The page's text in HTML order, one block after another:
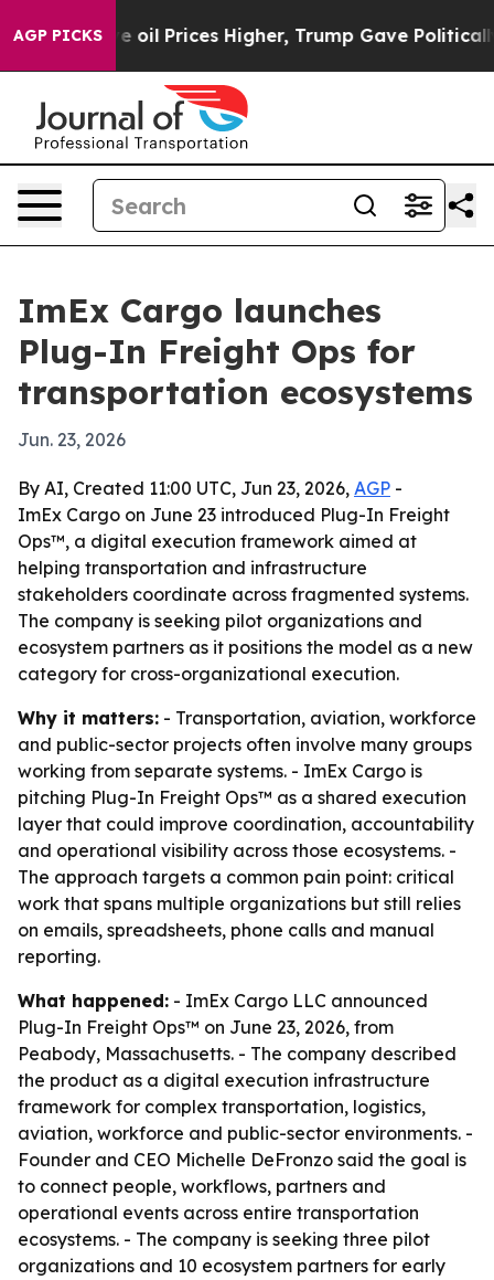
AGP PICKS
Drove oil Prices Higher, Trump Gave Politically
ImEx Cargo launches
Plug-In Freight Ops for
transportation ecosystems
Jun. 23, 2026
By AI, Created 11:00 UTC, Jun 23, 2026, AGP -
ImEx Cargo on June 23 introduced Plug-In Freight
Ops™, a digital execution framework aimed at
helping transportation and infrastructure
stakeholders coordinate across fragmented systems.
The company is seeking pilot organizations and
ecosystem partners as it positions the model as a new
category for cross-organizational execution.
Why it matters: - Transportation, aviation, workforce
and public-sector projects often involve many groups
working from separate systems. - ImEx Cargo is
pitching Plug-In Freight Ops™ as a shared execution
layer that could improve coordination, accountability
and operational visibility across those ecosystems. -
The approach targets a common pain point: critical
work that spans multiple organizations but still relies
on emails, spreadsheets, phone calls and manual
reporting.
What happened: - ImEx Cargo LLC announced
Plug-In Freight Ops™ on June 23, 2026, from
Peabody, Massachusetts. - The company described
the product as a digital execution infrastructure
framework for complex transportation, logistics,
aviation, workforce and public-sector environments. -
Founder and CEO Michelle DeFronzo said the goal is
to connect people, workflows, partners and
operational events across entire transportation
ecosystems. - The company is seeking three pilot
organizations and 10 ecosystem partners for early